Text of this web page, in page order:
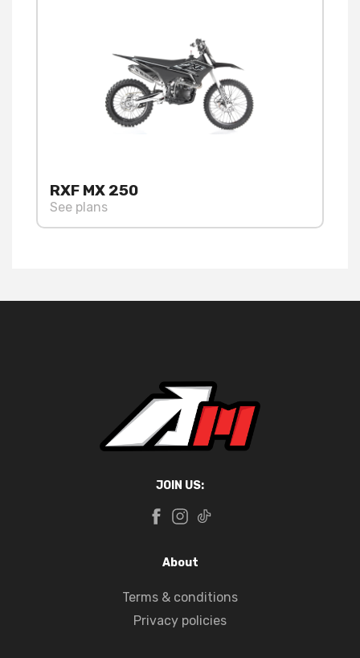
RXF MX 250
See plans
JOIN US:
About
Terms & conditions
Privacy policies